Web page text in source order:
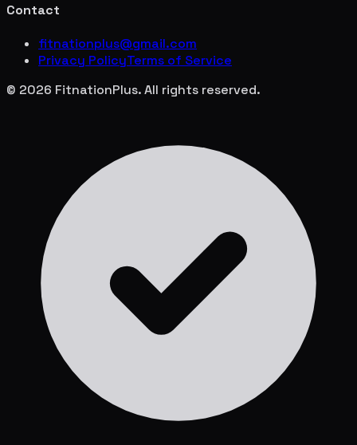
Contact
fitnationplus@gmail.com
Privacy PolicyTerms of Service
© 2026 FitnationPlus. All rights reserved.